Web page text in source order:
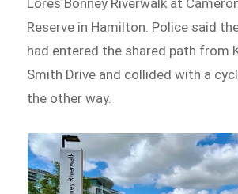
Reserve in Hamilton. Police said
had entered the shared path from
Smith Drive and collided with a
the other way.